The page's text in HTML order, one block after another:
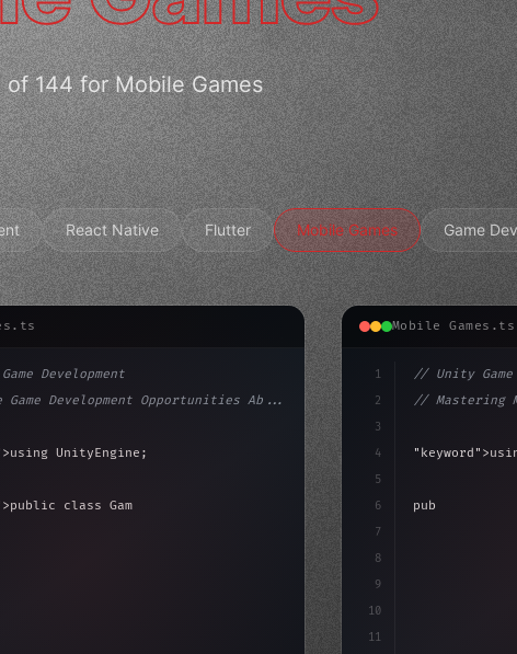
of 144 for Mobile Games
React Native Flutter Mobile Games Game
Development
Development Opportunities Ab...
>using UnityEngine;
>public class GameManager :
Mobile Games.ts
1
2
3
4
5
6
7
8
9
10
11
// Unity Game
// Mastering
"keyword"
"keyword"